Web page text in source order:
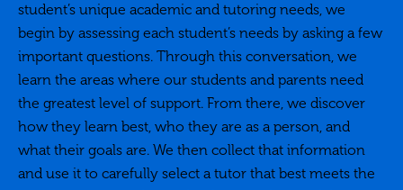
student’s unique academic and tutoring needs, we
begin by assessing each student’s needs by asking a few
important questions. Through this conversation, we
learn the areas where our students and parents need
the greatest level of support. From there, we discover
how they learn best, who they are as a person, and
what their goals are. We then collect that information
and use it to carefully select a tutor that best meets the